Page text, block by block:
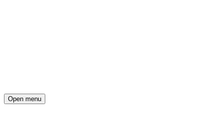
Open menu